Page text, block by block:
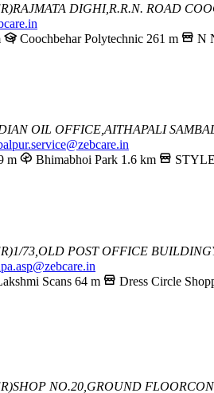
RAJMATA DIGHI, R.R.N. ROAD
Coochbehar Polytechnic 261 m N
OIL OFFICE, AITHAPALI
m Bhimabhoi Park 1.6 km
1/73,OLD POST OFFICE BUILDING
Scans 64 m Dress Circle
SHOP NO.20,GROUND FLOOR